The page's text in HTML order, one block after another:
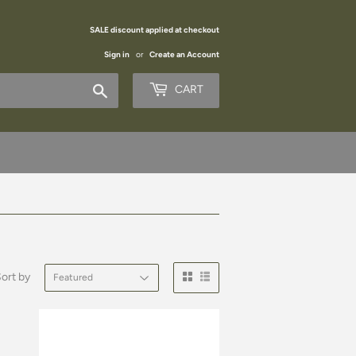
SALE discount applied at checkout
Sign in or Create an Account
CART
by